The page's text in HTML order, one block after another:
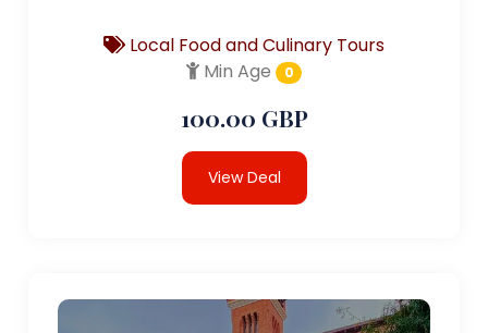
Local Food and Culinary Tours
Min Age
0
100.00 GBP
View Deal